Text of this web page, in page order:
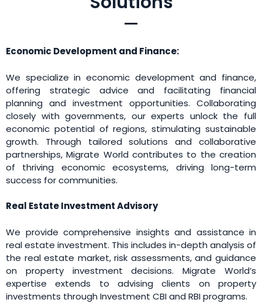
Economic Development and Finance:
We specialize in economic development and finance,
offering strategic advice and facilitating financial
planning and investment opportunities. Collaborating
closely with governments, our experts unlock the full
economic potential of regions, stimulating sustainable
growth. Through tailored solutions and collaborative
partnerships, Migrate World contributes to the creation
of thriving economic ecosystems, driving long-term
success for communities.
Real Estate Investment Advisory
We provide comprehensive insights and assistance in
real estate investment. This includes in-depth analysis of
the real estate market, risk assessments, and guidance
on property investment decisions. Migrate World’s
expertise extends to advising clients on property
investments through Investment CBI and RBI programs.